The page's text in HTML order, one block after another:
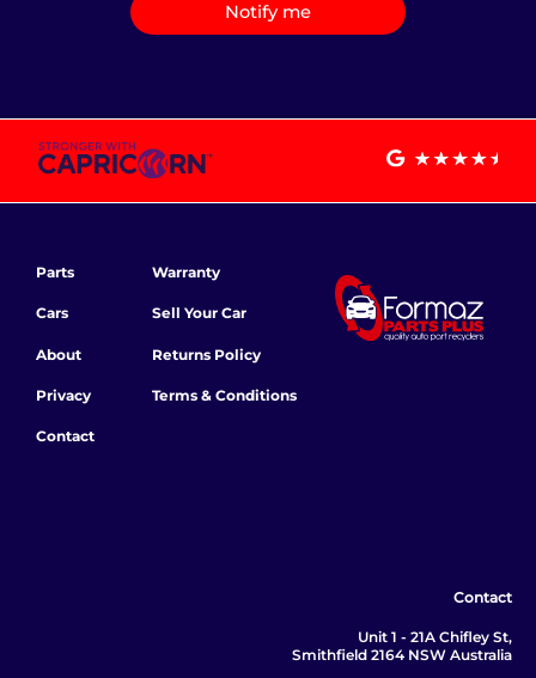
Notify me
Parts
Cars
About
Privacy
Contact
Warranty
Sell Your Car
Returns Policy
Terms & Conditions
Contact
Unit 1 - 21A Chifley St,
Smithfield 2164 NSW Australia